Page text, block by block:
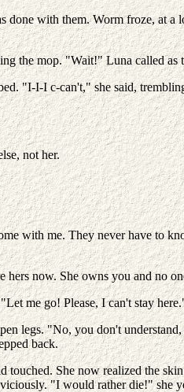
with them. Worm froze, at
the mop. "Wait!" Luna called as
"I-I-I c-can't," she said,
not her.
with me. They never have to
now. She owns you and no
me go! Please, I can't stay
legs. "No, you don't
back.
She now realized the
"I would rather die!" she